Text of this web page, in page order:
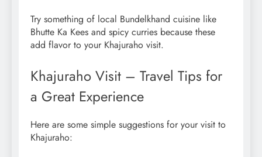
Try something of local Bundelkhand cuisine like
Bhutte Ka Kees and spicy curries because these
add flavor to your Khajuraho visit.
Khajuraho Visit – Travel Tips for
a Great Experience
Here are some simple suggestions for your visit to
Khajuraho: